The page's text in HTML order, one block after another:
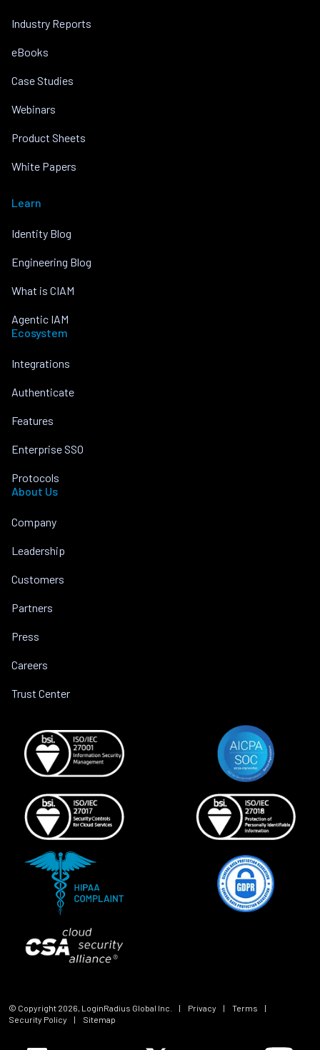
Industry Reports
eBooks
Case Studies
Webinars
Product Sheets
White Papers
Learn
Identity Blog
Engineering Blog
What is CIAM
Agentic IAM
Ecosystem
Integrations
Authenticate
Features
Enterprise SSO
Protocols
About Us
Company
Leadership
Customers
Partners
Press
Careers
Trust Center
© Copyright 2026, LoginRadius Global Inc. | Privacy | Terms
|
Security Policy
| Sitemap